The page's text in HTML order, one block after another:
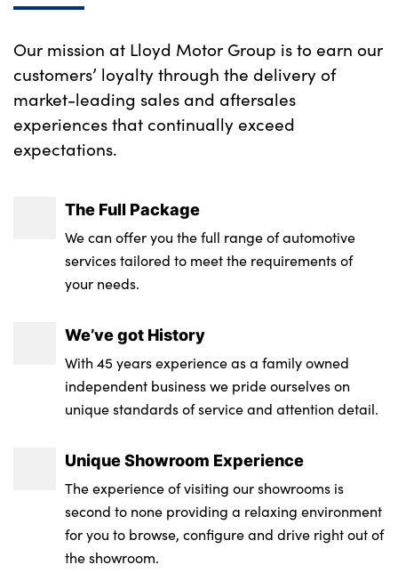
Our mission at Lloyd Motor Group is to earn our
customers’ loyalty through the delivery of
market-leading sales and aftersales
experiences that continually exceed
expectations.
The Full Package
We can offer you the full range of automotive
services tailored to meet the requirements of
your needs.
We’ve got History
With 45 years experience as a family owned
independent business we pride ourselves on
unique standards of service and attention detail.
Unique Showroom Experience
The experience of visiting our showrooms is
second to none providing a relaxing environment
for you to browse, configure and drive right out of
the showroom.